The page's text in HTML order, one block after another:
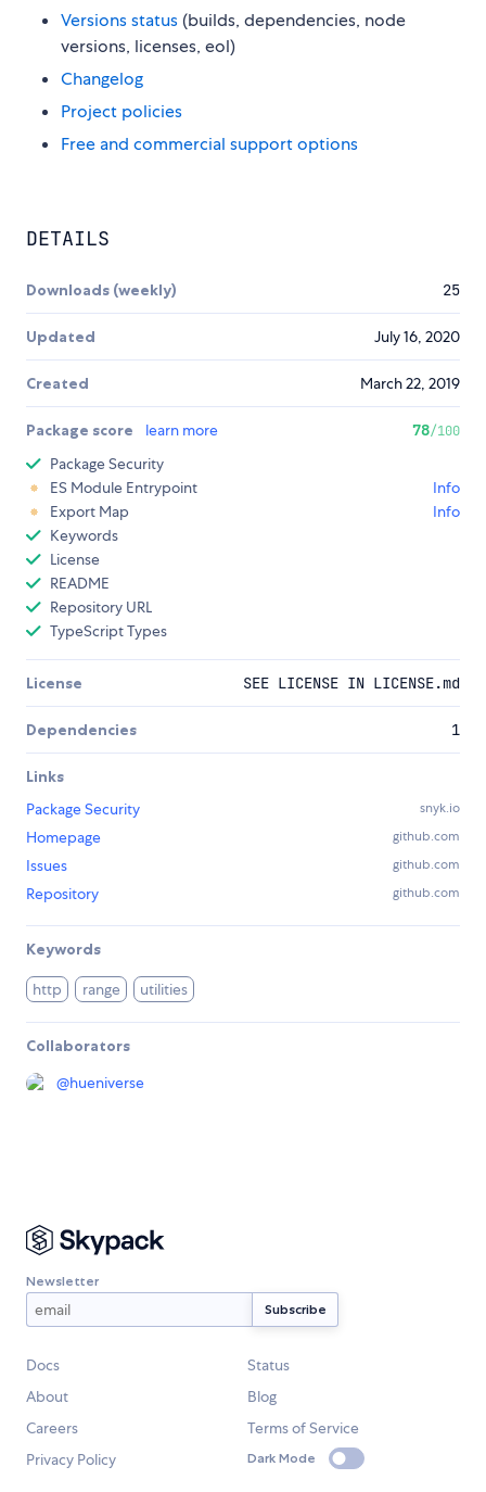
Versions status (builds, dependencies, node
versions, licenses, eol)
Changelog
Project policies
Free and commercial support options
DETAILS
Downloads (weekly) 25
Updated July 16, 2020
Created March 22, 2019
Package score learn more 78/100
Package Security
ES Module Entrypoint
Info
Export Map
Info
Keywords
License
README
Repository URL
TypeScript Types
License SEE LICENSE IN LICENSE.md
Dependencies 1
Links
Package Security
snyk.io
Homepage github.com
Issues github.com
Repository github.com
Keywords
http range utilities
Collaborators
@hueniverse
Newsletter
Docs
Status
About
Blog
Careers
Terms of Service
Privacy Policy
Dark Mode